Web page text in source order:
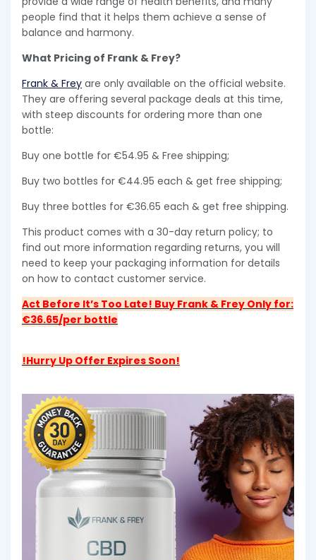
people find that it helps them achieve a sense of
balance and harmony.
What Pricing of Frank & Frey?
Frank & Frey are only available on the official website.
They are offering several package deals at this time,
with steep discounts for ordering more than one
bottle:
Buy one bottle for €54.95 & Free shipping;
Buy two bottles for €44.95 each & get free shipping;
Buy three bottles for €36.65 each & get free shipping.
This product comes with a 30-day return policy; to
find out more information regarding returns, you will
need to keep your packaging information for details
on how to contact customer service.
Act Before It’s Too Late! Buy Frank & Frey Only for:
€36.65/per bottle
!Hurry Up Offer Expires Soon!